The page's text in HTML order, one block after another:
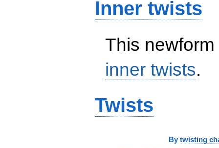
Inner twists
This
inner twists.
Twists
By twisting